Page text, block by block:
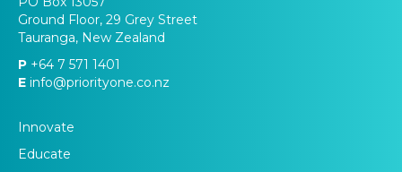
Ground Floor, 29 Grey Street
Tauranga, New Zealand
P +64 7 571 1401
E info@priorityone.co.nz
Innovate
Educate